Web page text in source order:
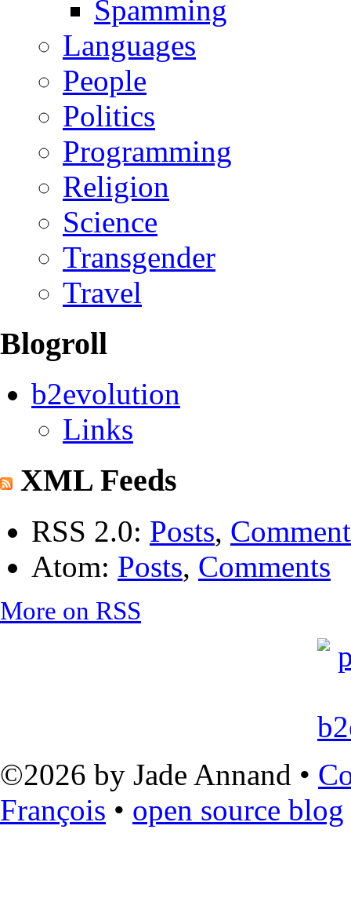
Spamming
Languages
People
Politics
Programming
Religion
Science
Transgender
Travel
Blogroll
b2evolution
Links
XML Feeds
RSS 2.0: Posts,
Atom: Posts, Comments
More on RSS
©2026 by Jade Annand •
François • open source blog